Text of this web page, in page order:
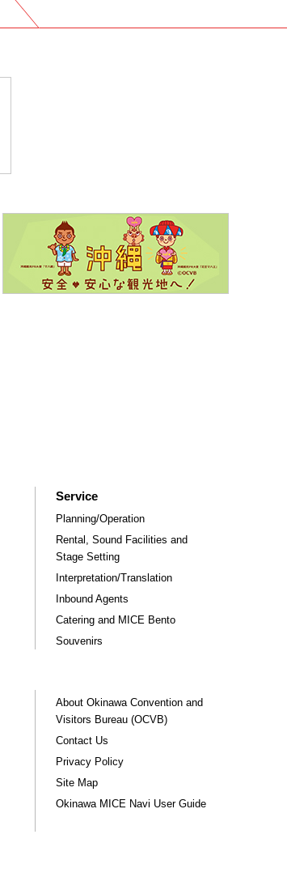
Service
Planning/Operation
Rental, Sound Facilities and
Stage Setting
Interpretation/Translation
Inbound Agents
Catering and MICE Bento
Souvenirs
About Okinawa Convention and
Visitors Bureau (OCVB)
Contact Us
Privacy Policy
Site Map
Okinawa MICE Navi User Guide